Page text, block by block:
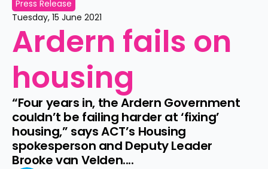
Press Release
Tuesday, 15 June 2021
Ardern fails on
housing
“Four years in, the Ardern Government
couldn’t be failing harder at ‘fixing’
housing,” says ACT’s Housing
spokesperson and Deputy Leader
Brooke van Velden....